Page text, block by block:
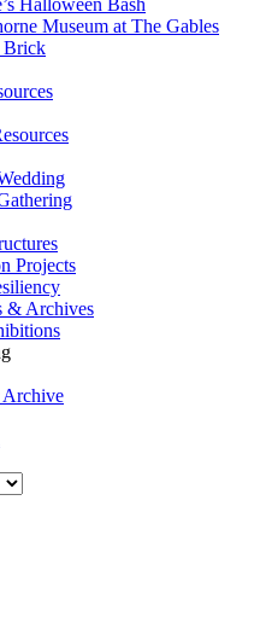
Halloween Bash
Museum at The Gables
Brick
Projects
& Archives
Archive